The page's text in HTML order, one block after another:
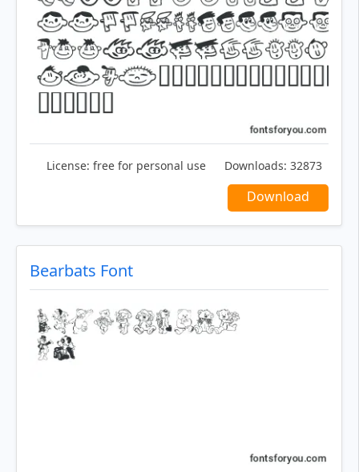
License: free for personal use Downloads: 32873
Download
Bearbats Font